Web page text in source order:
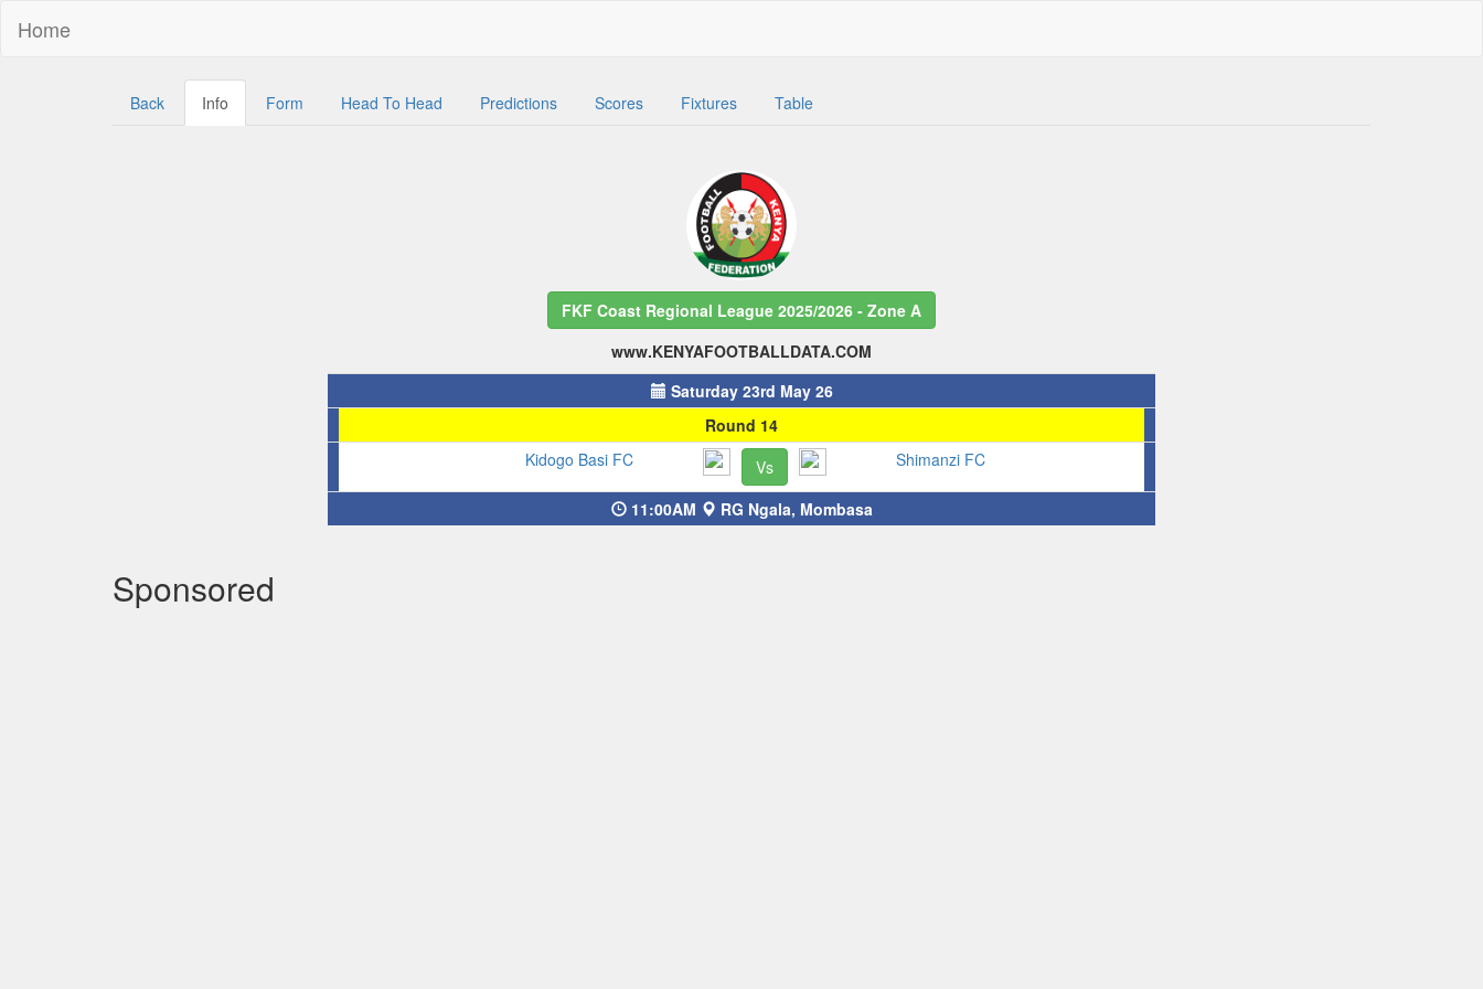
Home
Back Info Form Head To Head Predictions Scores Fixtures Table
FKF Coast Regional League 2025/2026 - Zone A
www.KENYAFOOTBALLDATA.COM
Saturday 23rd May 26
Round 14
Kidogo Basi FC
Vs Shimanzi FC
11:00AM RG Ngala, Mombasa
Sponsored